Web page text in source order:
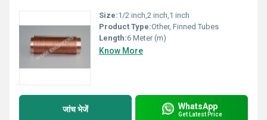
Size:1/2 inch,2 inch,1 inch
Product Type:Other, Finned Tubes
Length:6 Meter (m)
Know More
जांच भेजें WhatsApp
Get Latest Price